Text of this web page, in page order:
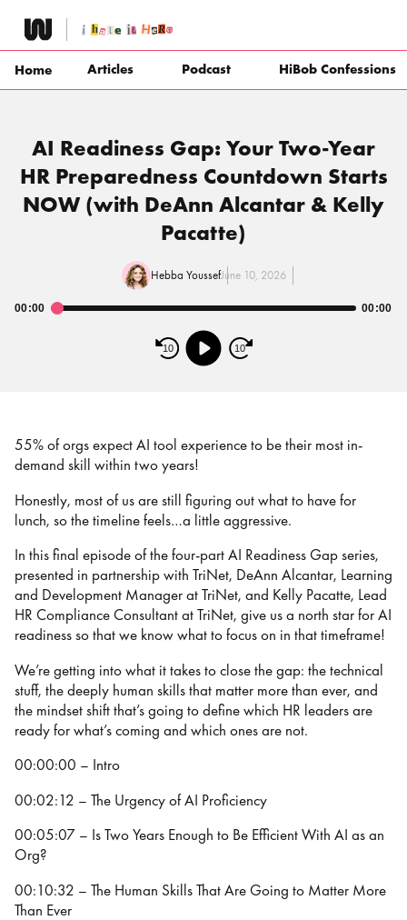
content
Home Articles Podcast HiBob Confessions
AI Readiness Gap: Your Two-Year
HR Preparedness Countdown Starts
NOW (with DeAnn Alcantar & Kelly
Pacatte)
Hebba YoussefJune 10, 2026
10 10
00:00 00:00
55% of orgs expect AI tool experience to be their most in-
demand skill within two years!
Honestly, most of us are still figuring out what to have for
lunch, so the timeline feels…a little aggressive.
In this final episode of the four-part AI Readiness Gap series,
presented in partnership with TriNet, DeAnn Alcantar, Learning
and Development Manager at TriNet, and Kelly Pacatte, Lead
HR Compliance Consultant at TriNet, give us a north star for AI
readiness so that we know what to focus on in that timeframe!
We’re getting into what it takes to close the gap: the technical
stuff, the deeply human skills that matter more than ever, and
the mindset shift that’s going to define which HR leaders are
ready for what’s coming and which ones are not.
00:00:00 – Intro
00:02:12 – The Urgency of AI Proficiency
00:05:07 – Is Two Years Enough to Be Efficient With AI as an
Org?
00:10:32 – The Human Skills That Are Going to Matter More
Than Ever